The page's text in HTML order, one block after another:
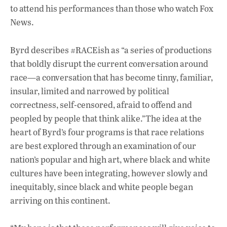
to attend his performances than those who watch Fox
News.
Byrd describes #RACEish as “a series of productions
that boldly disrupt the current conversation around
race—a conversation that has become tinny, familiar,
insular, limited and narrowed by political
correctness, self-censored, afraid to offend and
peopled by people that think alike.”The idea at the
heart of Byrd’s four programs is that race relations
are best explored through an examination of our
nation’s popular and high art, where black and white
cultures have been integrating, however slowly and
inequitably, since black and white people began
arriving on this continent.